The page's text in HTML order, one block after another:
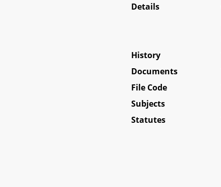
Details
History
Documents
File Code
Subjects
Statutes